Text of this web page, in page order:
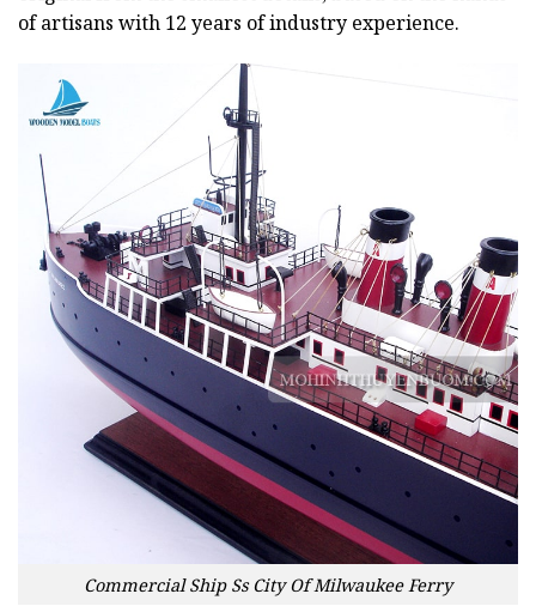
of artisans with 12 years of industry experience.
Commercial Ship Ss City Of Milwaukee Ferry